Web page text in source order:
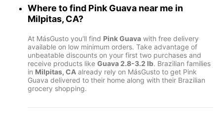
Where to find Pink Guava near me in
Milpitas, CA?
At MásGusto you'll find Pink Guava with free delivery
available on low minimum orders. Take advantage of
unbeatable discounts on your first two purchases and
receive products like Guava 2.8-3.2 lb. Brazilian families
in Milpitas, CA already rely on MásGusto to get Pink
Guava delivered to their home along with their Brazilian
grocery shopping.